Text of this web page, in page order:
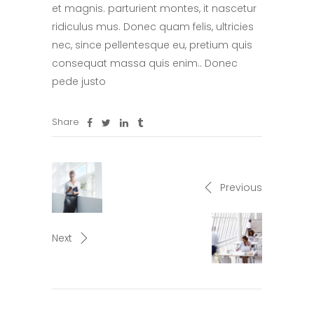
et magnis. parturient montes, it nascetur
ridiculus mus. Donec quam felis, ultricies
nec, since pellentesque eu, pretium quis
consequat massa quis enim.. Donec
pede justo
Share
Previous
Next